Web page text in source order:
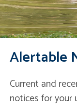
Alertable
Current and
notices for your